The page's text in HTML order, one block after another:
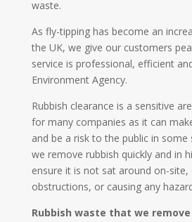
waste.
As fly-tipping has become an
the UK, we give our customers
service is professional, efficient
Environment Agency.
Rubbish clearance is a sensitive
for many companies as it can
and be a risk to the public in some
we remove rubbish quickly and in
ensure it is not sat around on-site,
obstructions, or causing any
Rubbish waste that we